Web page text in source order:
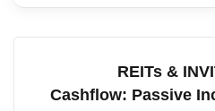
REITs &
Cashflow: Passive